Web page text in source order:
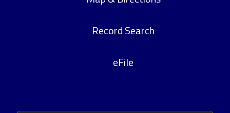
Record Search
eFile